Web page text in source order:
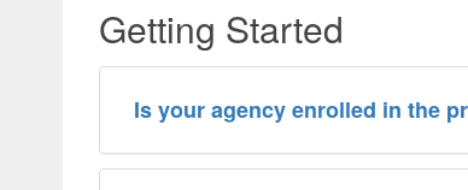
Getting Started
Is your agency enrolled in the